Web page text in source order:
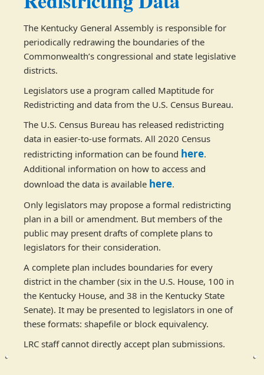
The Kentucky General Assembly is responsible for
periodically redrawing the boundaries of the
Commonwealth’s congressional and state legislative
districts.
Legislators use a program called Maptitude for
Redistricting and data from the U.S. Census Bureau.
The U.S. Census Bureau has released redistricting
data in easier-to-use formats. All 2020 Census
redistricting information can be found here.
Additional information on how to access and
download the data is available here. ​
Only legislators may propose a formal redistricting
plan in a bill or amendment. But members of the
public may present drafts of complete plans to
legislators for their consideration.
A complete plan includes boundaries for every
district in the chamber (six in the U.S. House, 100 in
the Kentucky House, and 38 in the Kentucky State
Senate). It may be presented to legislators in one of
these formats: shapefile or block equivalency.
LRC staff cannot directly accept plan submissions.